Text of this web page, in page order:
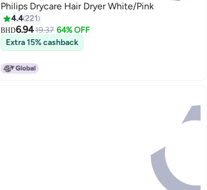
Philips Drycare Hair Dryer White/Pink
4.4221
BHD6.9419.37 64% OFF
Extra 15% cashback